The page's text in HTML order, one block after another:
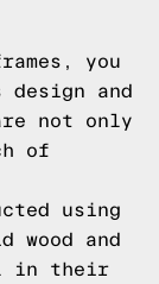
you
and
not only
of
using
wood and
in their